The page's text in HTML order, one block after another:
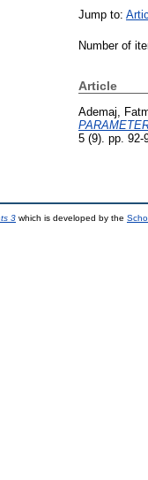
Jump to:
Number of
Article
Ademaj,
5 (9). pp. 92-
3 which is developed by the